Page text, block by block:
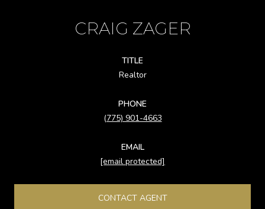
CRAIG ZAGER
TITLE
Realtor
PHONE
(775) 901-4663
EMAIL
[email protected]
CONTACT AGENT